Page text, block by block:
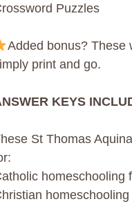
Puzzles
Added bonus?
print and go.
KEYS
St Thomas
homeschooling